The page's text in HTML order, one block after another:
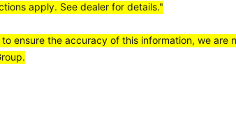
apply. See dealer for details."
ensure the accuracy of this information, we